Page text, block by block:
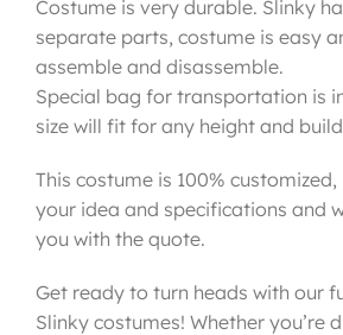
Costume is very durable. Slinky
separate parts, costume is easy
assemble and disassemble.
Special bag for transportation is
size will fit for any height and
This costume is 100% customized,
your idea and specifications and
you with the quote.
Get ready to turn heads with our
Slinky costumes! Whether you’re